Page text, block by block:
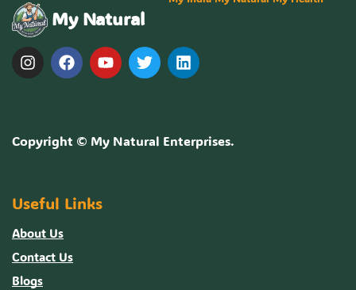
My Natural
Copyright © My Natural Enterprises.
Useful Links
About Us
Contact Us
Blogs